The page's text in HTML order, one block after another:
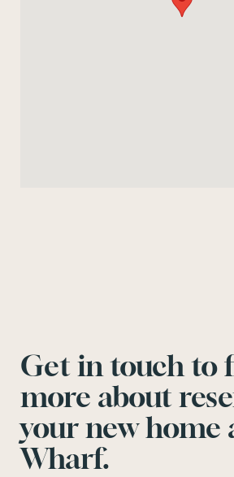
Get in touch to
more about
your new home
Wharf.